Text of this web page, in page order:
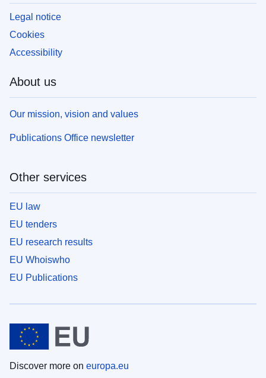
Legal notice
Cookies
Accessibility
About us
Our mission, vision and values
Publications Office newsletter
Other services
EU law
EU tenders
EU research results
EU Whoiswho
EU Publications
Discover more on europa.eu